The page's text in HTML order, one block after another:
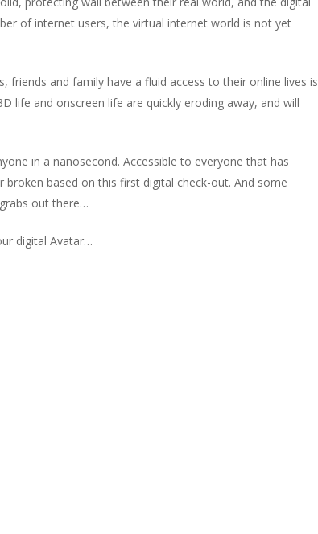
of internet users, the virtual internet world is not yet
and family have a fluid access to their online lives is
life and onscreen life are quickly eroding away, and will
in a nanosecond. Accessible to everyone that has
based on this first digital check-out. And some
out there…
digital Avatar…